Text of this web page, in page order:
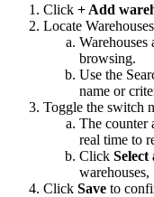
Click + Add
Locate Warehouses
Warehouses
browsing.
Use the
name or
Toggle the switch
The counter
real time to
Click Select
warehouses,
Click Save to